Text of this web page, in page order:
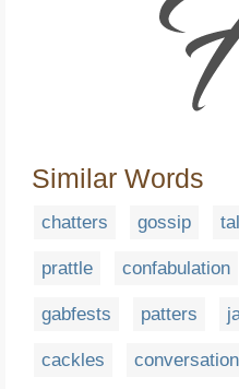
Similar Words
chatters gossip
prattle confabulation
gabfests patters
cackles conversation